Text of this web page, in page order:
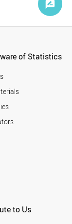
of Statistics
to Us